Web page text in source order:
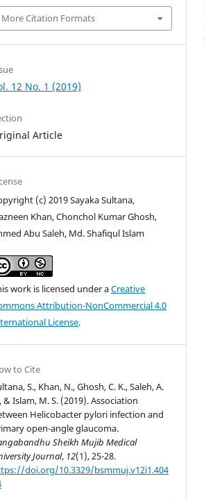
More Citation Formats
12 No. 1 (2019)
Article
(c) 2019 Sayaka Sultana,
Khan, Chonchol Kumar Ghosh,
Abu Saleh, Md. Shafiqul Islam
work is licensed under aCreative
Attribution-NonCommercial 4.0
License.
to Cite
S., Khan, N., Ghosh, C. K., Saleh, A.
& Islam, M. S. (2019). Association
Helicobacter pylori infection and
open-angle glaucoma.
Sheikh Mujib Medical
Journal, 12(1), 25-28.
doi.org/10.3329/bsmmuj.v12i1.404